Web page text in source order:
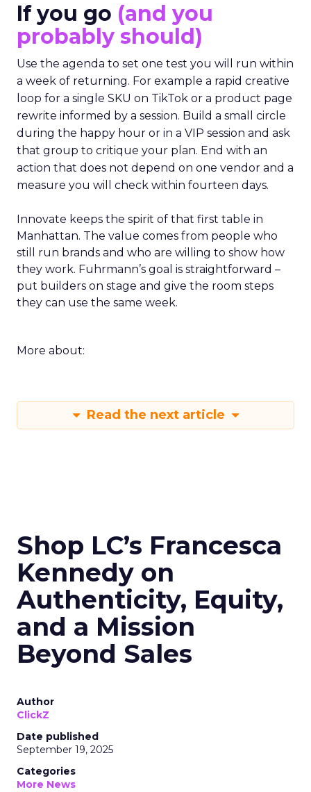
If you go (and you
probably should)
Use the agenda to set one test you will run within
a week of returning. For example a rapid creative
loop for a single SKU on TikTok or a product page
rewrite informed by a session. Build a small circle
during the happy hour or in a VIP session and ask
that group to critique your plan. End with an
action that does not depend on one vendor and a
measure you will check within fourteen days.
Innovate keeps the spirit of that first table in
Manhattan. The value comes from people who
still run brands and who are willing to show how
they work. Fuhrmann’s goal is straightforward –
put builders on stage and give the room steps
they can use the same week.
More about:
Read the next article
Shop LC’s Francesca
Kennedy on
Authenticity, Equity,
and a Mission
Beyond Sales
Author
ClickZ
Date published
September 19, 2025
Categories
More News